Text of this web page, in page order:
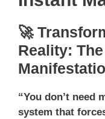
🚀
Reality:
“You don’t need
system that